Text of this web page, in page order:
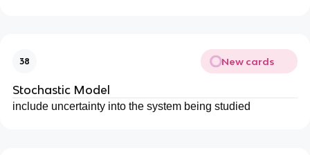
38 New cards
Stochastic Model
include uncertainty into the system being studied